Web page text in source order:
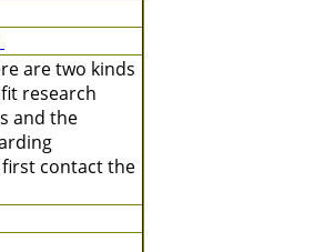
are two kinds
research
and the
contact the